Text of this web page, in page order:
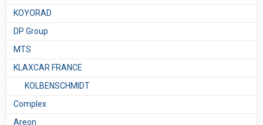
KOYORAD
DP Group
MTS
KLAXCAR FRANCE
KOLBENSCHMIDT
Complex
Areon